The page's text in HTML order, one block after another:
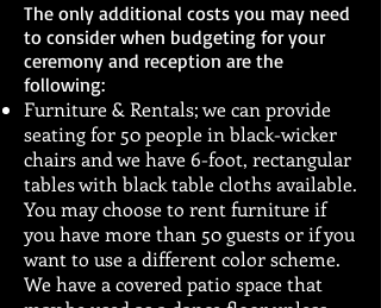
The only additional costs you may need
to consider when budgeting for your
ceremony and reception are the
following:
Furniture & Rentals; we can provide
seating for 50 people in black-wicker
chairs and we have 6-foot, rectangular
tables with black table cloths available.
You may choose to rent furniture if
you have more than 50 guests or if you
want to use a different color scheme.
We have a covered patio space that